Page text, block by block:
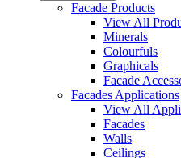
Facade Products
View All
Minerals
Colourfuls
Graphicals
Facade
Facades Applications
View All
Facades
Walls
Ceilings